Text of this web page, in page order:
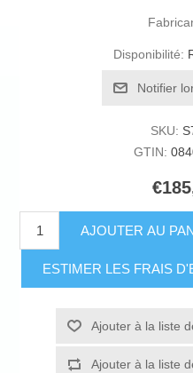
Disponibilité:
Notifier
SKU:
GTIN:
AJOUTER AU
ESTIMER LES FRAIS
Ajouter à la liste
Ajouter à la liste